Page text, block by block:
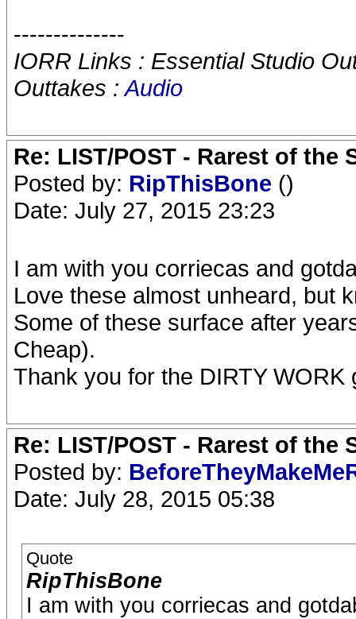
--------------
IORR Links : Essential Studio
Outtakes :Audio
Re: LIST/POST - Rarest of
Posted by: RipThisBone ()
Date: July 27, 2015 23:23
I am with you corriecas and
Love these almost unheard, but
Some of these surface after
Cheap).
Thank you for the DIRTY
Re: LIST/POST - Rarest of
Posted by:
Date: July 28, 2015 05:38
Quote
RipThisBone
I am with you corriecas and